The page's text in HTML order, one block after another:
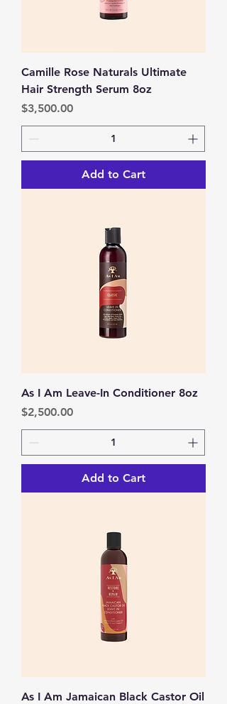
Camille Rose Naturals Ultimate
Hair Strength Serum 8oz
Price
$3,500.00
Add to Cart
As I Am Leave-In Conditioner 8oz
Price
$2,500.00
Add to Cart
As I Am Jamaican Black Castor Oil